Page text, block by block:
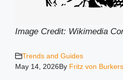
Image Credit: Wikimedia
Trends and Guides
May 14, 2026By Fritz von